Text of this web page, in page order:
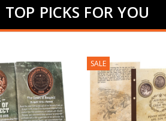
TOP PICKS FOR YOU
SALE